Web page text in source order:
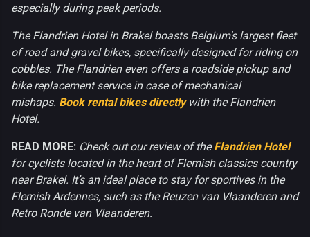
especially during peak periods.
The Flandrien Hotel in Brakel boasts Belgium's largest fleet
of road and gravel bikes, specifically designed for riding on
cobbles. The Flandrien even offers a roadside pickup and
bike replacement service in case of mechanical
mishaps. Book rental bikes directly with the Flandrien
Hotel.
READ MORE: Check out our review of theFlandrien Hotel
for cyclists located in the heart of Flemish classics country
near Brakel. It’s an ideal place to stay for sportives in the
Flemish Ardennes, such as the Reuzen van Vlaanderen and
Retro Ronde van Vlaanderen.